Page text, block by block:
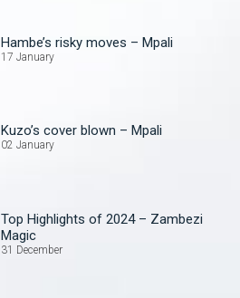
Hambe’s risky moves – Mpali
17 January
Kuzo’s cover blown – Mpali
02 January
Top Highlights of 2024 – Zambezi
Magic
31 December